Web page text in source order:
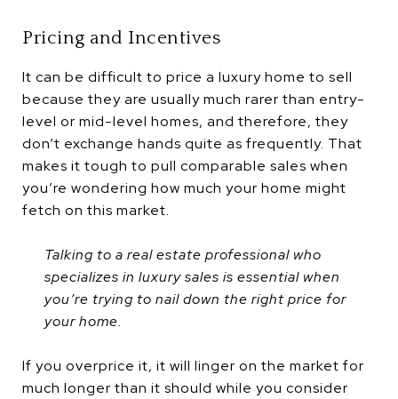
Pricing and Incentives
It can be difficult to price a luxury home to sell
because they are usually much rarer than entry-
level or mid-level homes, and therefore, they
don’t exchange hands quite as frequently. That
makes it tough to pull comparable sales when
you’re wondering how much your home might
fetch on this market.
Talking to a real estate professional who
specializes in luxury sales is essential when
you’re trying to nail down the right price for
your home.
If you overprice it, it will linger on the market for
much longer than it should while you consider